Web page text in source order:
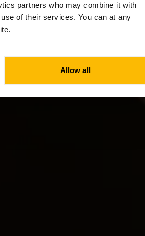
partners who may combine it with
of their services. You can at any
Allow all